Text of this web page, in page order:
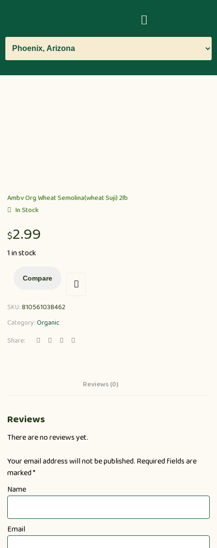
Ambv Org Wheat Semolina(wheat Suji) 2lb
In Stock
$2.99
1 in stock
Compare
SKU:810561038462
Category:Organic
Share:
Reviews (0)
Reviews
There are no reviews yet.
Your email address will not be published. Required fields are
marked*
Name
Email